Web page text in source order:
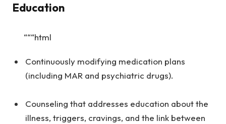
Education
“““html
Continuously modifying medication plans
(including MAR and psychiatric drugs).
Counseling that addresses education about the
illness, triggers, cravings, and the link between